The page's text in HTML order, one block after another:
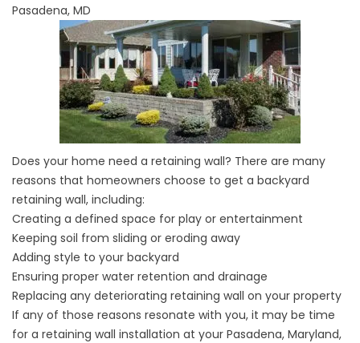
Pasadena, MD
Does your home need a retaining wall? There are many
reasons that homeowners choose to get a backyard
retaining wall, including:
Creating a defined space for play or entertainment
Keeping soil from sliding or eroding away
Adding style to your backyard
Ensuring proper water retention and drainage
Replacing any deteriorating retaining wall on your property
If any of those reasons resonate with you, it may be time
for a retaining wall installation at your Pasadena, Maryland,